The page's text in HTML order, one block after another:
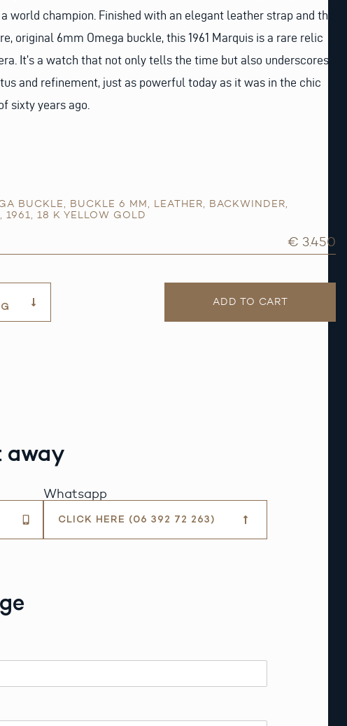
world champion. Finished with an elegant leather strap and the
original 6mm Omega buckle, this 1961 Marquis is a rare relic
It’s a watch that not only tells the time but also underscores
and refinement, just as powerful today as it was in the chic
sixty years ago.
BUCKLE, BUCKLE 6 MM, LEATHER, BACKWINDER,
, 1961, 18 K YELLOW GOLD
€ 3.450
ADD TO CART
away
Whatsapp
CLICK HERE (06 392 72 263)